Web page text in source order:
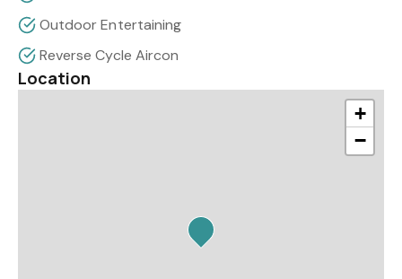
Outdoor Entertaining
Reverse Cycle Aircon
Location
+
−